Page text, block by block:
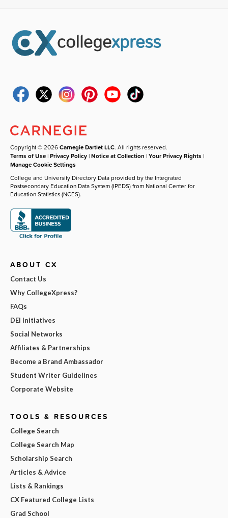
Copyright © 2026Carnegie Dartlet LLC. All rights reserved.
Terms of Use |Privacy Policy |Notice at Collection |Your Privacy Rights |
Manage Cookie Settings
College and University Directory Data provided by the Integrated
Postsecondary Education Data System (IPEDS) from National Center for
Education Statistics (NCES).
ABOUT CX
Contact Us
Why CollegeXpress?
FAQs
DEI Initiatives
Social Networks
Affiliates & Partnerships
Become a Brand Ambassador
Student Writer Guidelines
Corporate Website
TOOLS & RESOURCES
College Search
College Search Map
Scholarship Search
Articles & Advice
Lists & Rankings
CX Featured College Lists
Grad School